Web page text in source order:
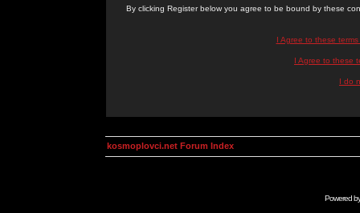
By clicking Register below you agree to be bound by these
I Agree to these
I Agree to these
I do
kosmoplovci.net Forum Index
Powered